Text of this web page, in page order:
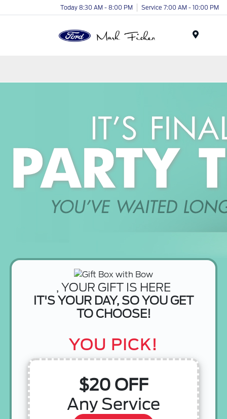
Today 8:30 AM - 8:00 PM Service 7:00 AM - 10:00 PM
, YOUR GIFT IS HERE
IT'S YOUR DAY, SO YOU GET
TO CHOOSE!
YOU PICK!
$20 OFF
Any Service